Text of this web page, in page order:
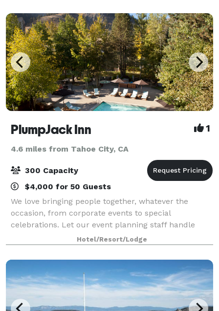
PlumpJack Inn 1
4.6 miles from Tahoe City, CA
300 Capacity
$4,000 for 50 Guests
We love bringing people together, whatever the
occasion, from corporate events to special
celebrations. Let our event planning staff handle
every aspect of your Lake Tahoe meeting, wedding,
retreat or special event. With 55 guestrooms and s
Hotel/Resort/Lodge